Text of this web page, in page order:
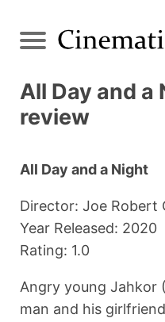
All Day and
review
All Day and a Night
Director: Joe Robert
Year Released: 2020
Rating: 1.0
Angry young Jahkor
man and his